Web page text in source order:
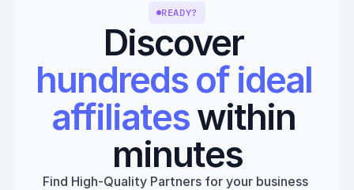
READY?
Discover
hundreds of ideal
affiliates within
minutes
Find High-Quality Partners for your business